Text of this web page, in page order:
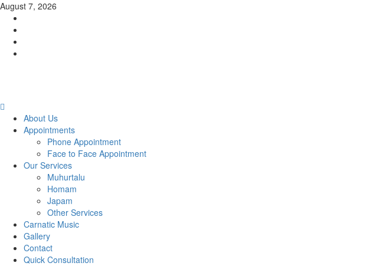
Skip
content
August 7, 2026
MenuAbout Us
Appointments
Phone Appointment
Face to Face Appointment
Our Services
Muhurtalu
Homam
Japam
Other Services
Carnatic Music
Gallery
Contact
Quick Consultation